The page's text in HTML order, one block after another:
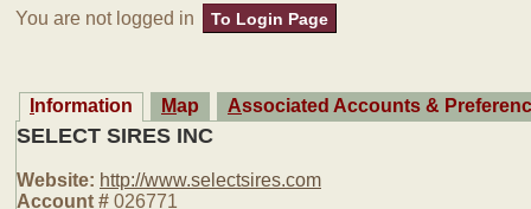
You are not logged in To Login Page
Information Map Associated Accounts &
SELECT SIRES INC
Website: http://www.selectsires.com
Account # 026771